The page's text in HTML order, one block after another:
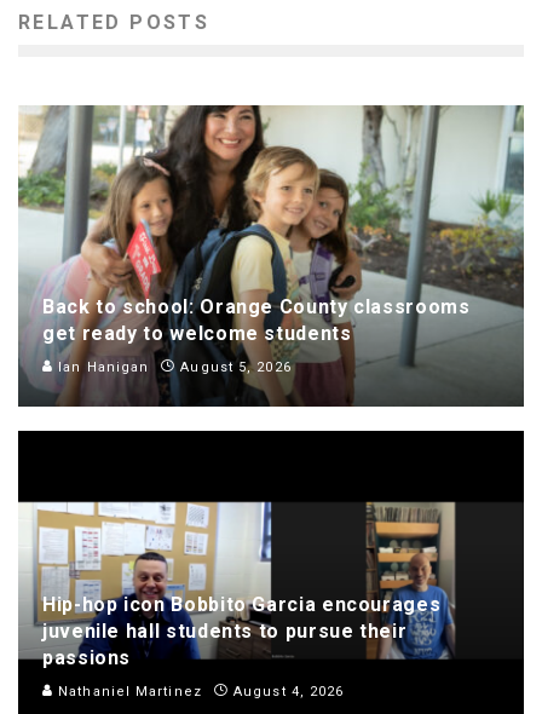
RELATED POSTS
Back to school: Orange County classrooms
get ready to welcome students
Ian Hanigan August 5, 2026
Hip-hop icon Bobbito Garcia encourages
juvenile hall students to pursue their
passions
Nathaniel Martinez August 4, 2026